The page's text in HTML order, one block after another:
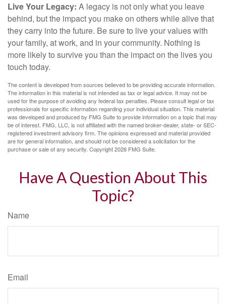
Live Your Legacy: A legacy is not only what you leave
behind, but the impact you make on others while alive that
they carry into the future. Be sure to live your values with
your family, at work, and in your community. Nothing is
more likely to survive you than the impact on the lives you
touch today.
The content is developed from sources believed to be providing accurate information.
The information in this material is not intended as tax or legal advice. It may not be
used for the purpose of avoiding any federal tax penalties. Please consult legal or tax
professionals for specific information regarding your individual situation. This material
was developed and produced by FMG Suite to provide information on a topic that may
be of interest. FMG, LLC, is not affiliated with the named broker-dealer, state- or SEC-
registered investment advisory firm. The opinions expressed and material provided
are for general information, and should not be considered a solicitation for the
purchase or sale of any security. Copyright2026 FMG Suite.
Have A Question About This
Topic?
Name
Email